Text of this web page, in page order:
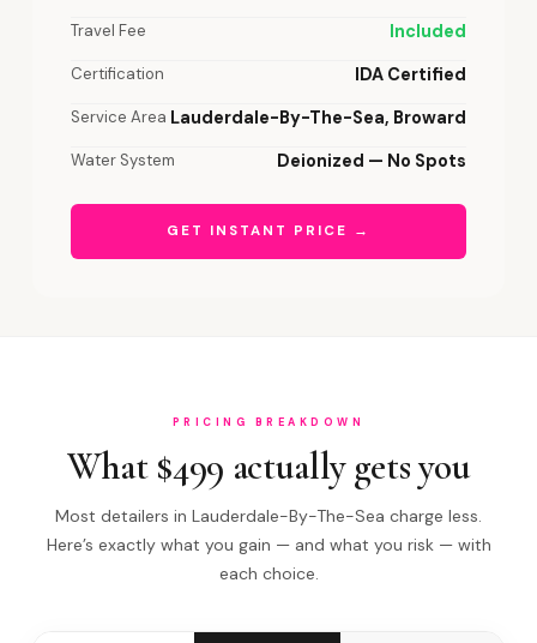
Travel Fee Included
Certification IDA Certified
Service Area Lauderdale-By-The-Sea, Broward
Water System Deionized — No Spots
GET INSTANT PRICE →
PRICING BREAKDOWN
What $499 actually gets you
Most detailers in Lauderdale-By-The-Sea charge less.
Here’s exactly what you gain — and what you risk — with
each choice.